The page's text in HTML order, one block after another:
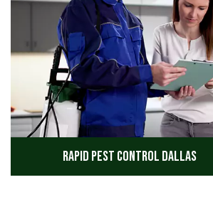
Rapid Pest Control Dallas